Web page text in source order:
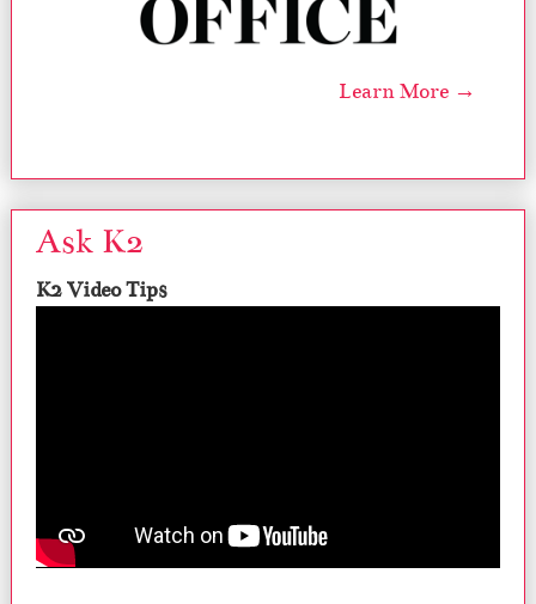
Learn More →
Ask K2
K2 Video Tips